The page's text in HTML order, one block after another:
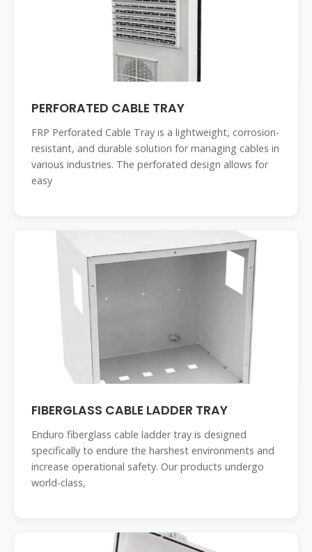
PERFORATED CABLE TRAY
FRP Perforated Cable Tray is a lightweight, corrosion-
resistant, and durable solution for managing cables in
various industries. The perforated design allows for
easy
FIBERGLASS CABLE LADDER TRAY
Enduro fiberglass cable ladder tray is designed
specifically to endure the harshest environments and
increase operational safety. Our products undergo
world-class,